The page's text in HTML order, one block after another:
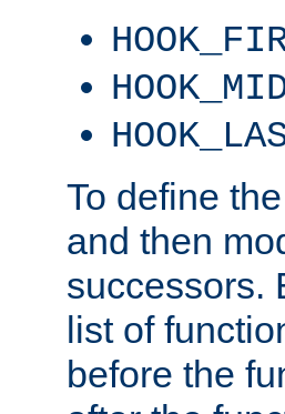
To define
and then
successors.
list of
before the